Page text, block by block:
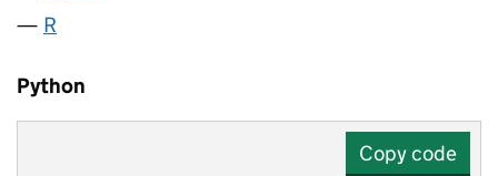
R
Python
Copy code